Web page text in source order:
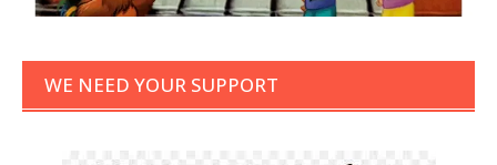
WE NEED YOUR SUPPORT